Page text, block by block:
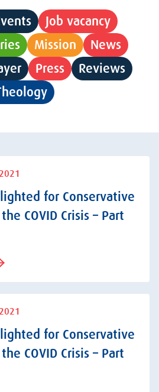
Job vacancy
Mission
News
Press
Reviews
for Conservative
COVID Crisis – Part
for Conservative
COVID Crisis – Part